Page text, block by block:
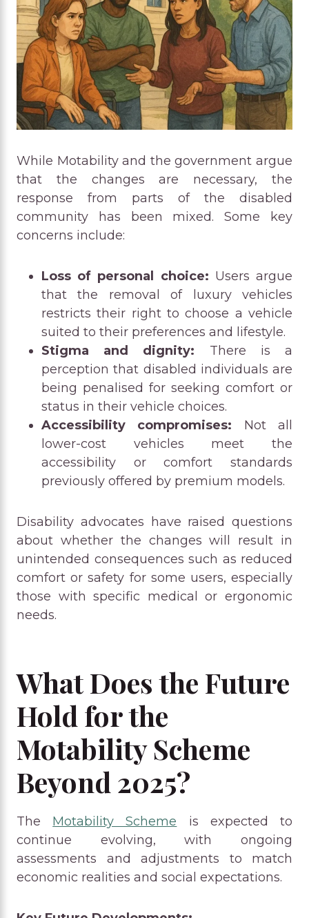
While Motability and the government argue
that the changes are necessary, the
response from parts of the disabled
community has been mixed. Some key
concerns include:
Loss of personal choice: Users argue
that the removal of luxury vehicles
restricts their right to choose a vehicle
suited to their preferences and lifestyle.
Stigma and dignity: There is a
perception that disabled individuals are
being penalised for seeking comfort or
status in their vehicle choices.
Accessibility compromises: Not all
lower-cost vehicles meet the
accessibility or comfort standards
previously offered by premium models.
Disability advocates have raised questions
about whether the changes will result in
unintended consequences such as reduced
comfort or safety for some users, especially
those with specific medical or ergonomic
needs.
What Does the Future
Hold for the
Motability Scheme
Beyond 2025?
The Motability Scheme is expected to
continue evolving, with ongoing
assessments and adjustments to match
economic realities and social expectations.